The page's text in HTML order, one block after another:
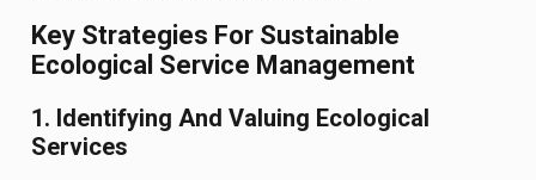
Key Strategies For Sustainable
Ecological Service Management
1. Identifying And Valuing Ecological
Services